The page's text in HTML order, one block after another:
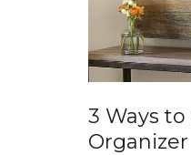
3 Ways
Organizer